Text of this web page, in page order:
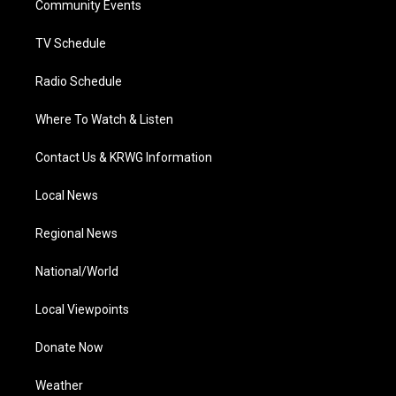
a
Community Events
TV Schedule
Radio Schedule
Where To Watch & Listen
Contact Us & KRWG Information
Local News
Regional News
National/World
Local Viewpoints
Donate Now
Weather